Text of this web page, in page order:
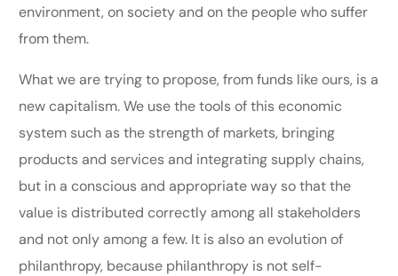
environment, on society and on the people who suffer
from them.
What we are trying to propose, from funds like ours, is a
new capitalism. We use the tools of this economic
system such as the strength of markets, bringing
products and services and integrating supply chains,
but in a conscious and appropriate way so that the
value is distributed correctly among all stakeholders
and not only among a few. It is also an evolution of
philanthropy, because philanthropy is not self-